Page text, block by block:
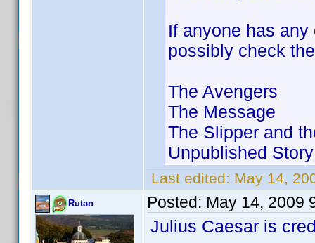
If anyone has
possibly check
The Avengers
The Message
The Slipper and
Unpublished Story
Last edited: May 14,
Rutan Posted: May 14, 2009
Julius Caesar is